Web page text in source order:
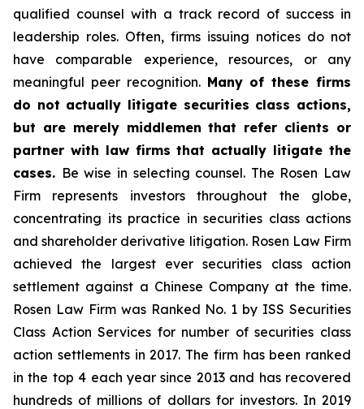
qualified counsel with a track record of success in
leadership roles. Often, firms issuing notices do not
have comparable experience, resources, or any
meaningful peer recognition. Many of these firms
do not actually litigate securities class actions,
but are merely middlemen that refer clients or
partner with law firms that actually litigate the
cases. Be wise in selecting counsel. The Rosen Law
Firm represents investors throughout the globe,
concentrating its practice in securities class actions
and shareholder derivative litigation. Rosen Law Firm
achieved the largest ever securities class action
settlement against a Chinese Company at the time.
Rosen Law Firm was Ranked No. 1 by ISS Securities
Class Action Services for number of securities class
action settlements in 2017. The firm has been ranked
in the top 4 each year since 2013 and has recovered
hundreds of millions of dollars for investors. In 2019